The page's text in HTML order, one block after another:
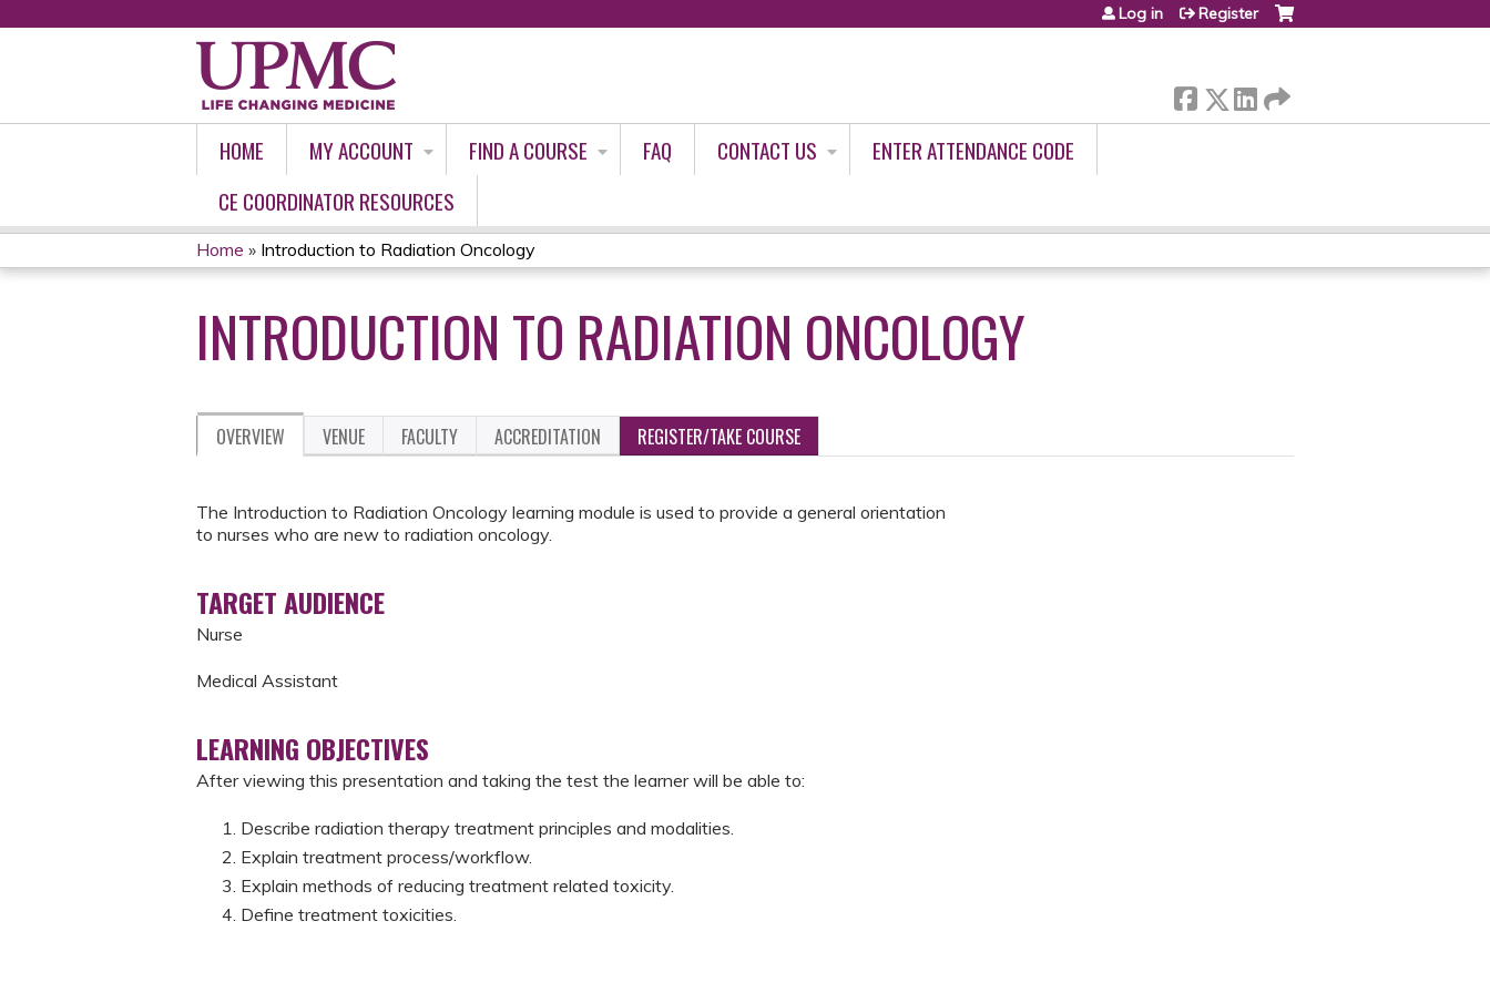
Log in Register
HOME MY ACCOUNT FIND A COURSE FAQ CONTACT US
ENTER ATTENDANCE CODE
CE COORDINATOR RESOURCES
YOU
ARE
HERE
Home » Introduction to Radiation Oncology
INTRODUCTION TO RADIATION ONCOLOGY
OVERVIEW VENUE FACULTY ACCREDITATION REGISTER/TAKE COURSE
The Introduction to Radiation Oncology learning module is used to provide a general orientation
to nurses who are new to radiation oncology.
TARGET AUDIENCE
Nurse
Medical Assistant
LEARNING OBJECTIVES
After viewing this presentation and taking the test the learner will be able to:
Describe radiation therapy treatment principles and modalities.
Explain treatment process/workflow.
​Explain methods of reducing treatment related toxicity.
​Define treatment toxicities.